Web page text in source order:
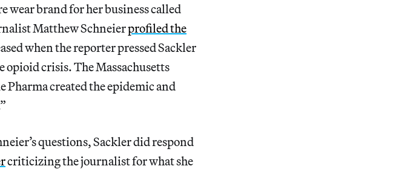
wear brand for her business called
Matthew Schneierprofiled the
when the reporter pressed Sackler
crisis. The Massachusetts
created the epidemic and
questions, Sackler did respond
criticizing the journalist for what she